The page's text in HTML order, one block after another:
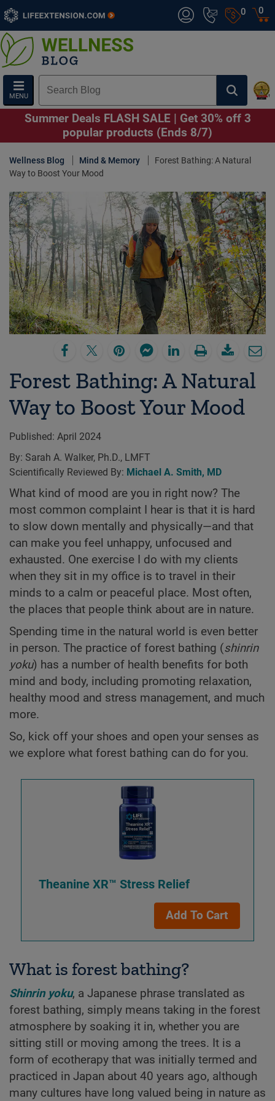
0
MENU
0
Summer Deals FLASH SALE | Get 30% off 3
popular products (Ends 8/7)
Wellness Blog Mind & Memory
Forest Bathing: A Natural
Way to Boost Your Mood
Forest Bathing: A Natural
Way to Boost Your Mood
Published: April 2024
By: Sarah A. Walker, Ph.D., LMFT
Scientifically Reviewed By: Michael A. Smith, MD
What kind of mood are you in right now? The
most common complaint I hear is that it is hard
to slow down mentally and physically—and that
can make you feel unhappy, unfocused and
exhausted. One exercise I do with my clients
when they sit in my office is to travel in their
minds to a calm or peaceful place. Most often,
the places that people think about are in nature.
Spending time in the natural world is even better
in person. The practice of forest bathing (shinrin
yoku) has a number of health benefits for both
mind and body, including promoting relaxation,
healthy mood and stress management, and much
more.
So, kick off your shoes and open your senses as
we explore what forest bathing can do for you.
Theanine XR™ Stress Relief
Add To Cart
What is forest bathing?
Shinrin yoku, a Japanese phrase translated as
forest bathing, simply means taking in the forest
atmosphere by soaking it in, whether you are
sitting still or moving among the trees. It is a
form of ecotherapy that was initially termed and
practiced in Japan about 40 years ago, although
many cultures have long valued being in nature as